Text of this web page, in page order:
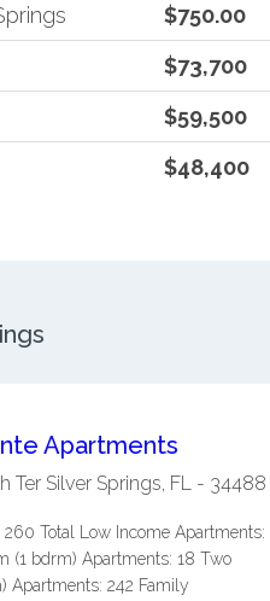
$750.00
$73,700
$59,500
$48,400
Apartments
Ter Silver Springs, FL- 34488
Total Low Income Apartments:
(1 bdrm) Apartments: 18 Two
Apartments: 242 Family